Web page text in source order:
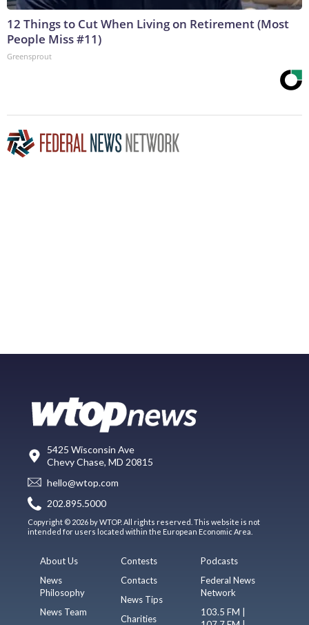
12 Things to Cut When Living on Retirement (Most
People Miss #11)
Greensprout
5425 Wisconsin Ave
Chevy Chase, MD 20815
hello@wtop.com
202.895.5000
Copyright © 2026 by WTOP. All rights reserved. This website is not
intended for users located within the European Economic Area.
About Us
News
Philosophy
News Team
Contests
Contacts
News Tips
Charities
Podcasts
Federal News
Network
103.5 FM |